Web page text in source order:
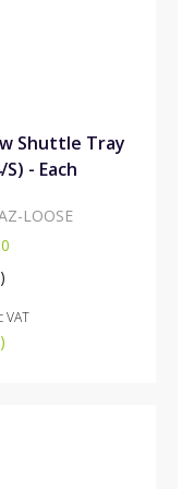
Shuttle Tray
- Each
LOOSE
VAT
)